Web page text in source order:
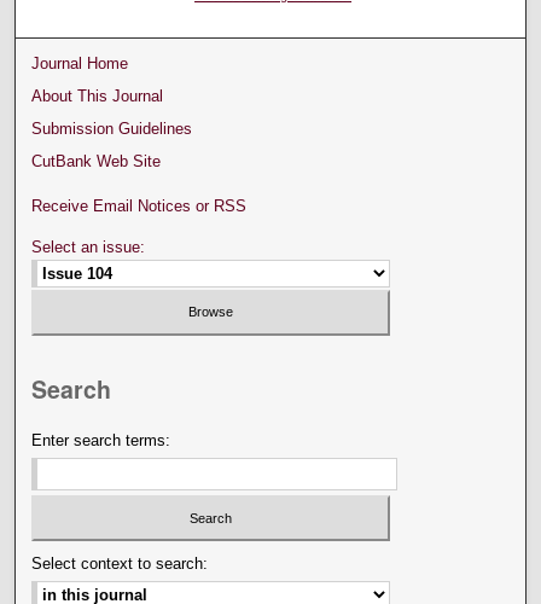
Journal Home
About This Journal
Submission Guidelines
CutBank Web Site
Receive Email Notices or RSS
Select an issue:
Search
Enter search terms:
Select context to search: